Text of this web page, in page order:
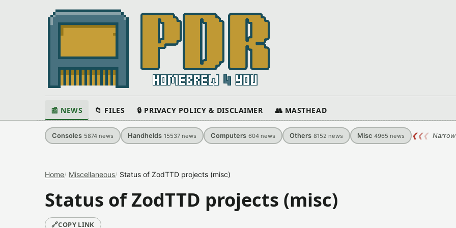
📰 NEWS 📁 FILES 🔒 PRIVACY POLICY & DISCLAIMER 👥 MASTHEAD
Consoles 5874 news Handhelds 15537 news Computers 604 news Others 8152 news Misc 4965 news ❮❮❮
Home Miscellaneous Status of ZodTTD projects (misc)
Status of ZodTTD projects (misc)
🔗COPY LINK